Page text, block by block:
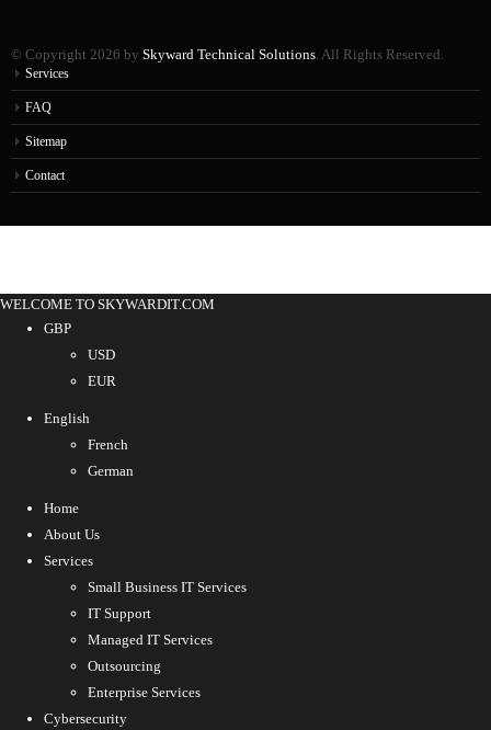
© Copyright 2026 by Skyward Technical Solutions. All Rights Reserved.
Services
FAQ
Sitemap
Contact
WELCOME TO SKYWARDIT.COM
GBP
USD
EUR
English
French
German
Home
About Us
Services
Small Business IT Services
IT Support
Managed IT Services
Outsourcing
Enterprise Services
Cybersecurity